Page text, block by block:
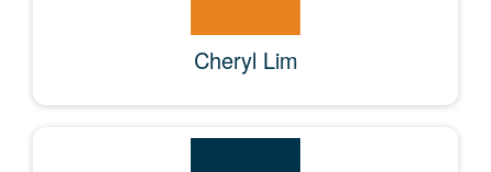
Cheryl Lim